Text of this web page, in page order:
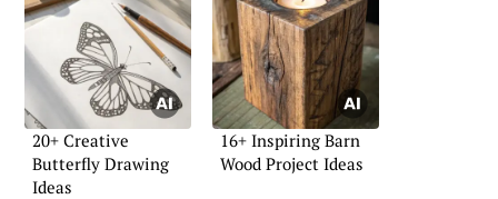
20+ Creative
Butterfly Drawing
Ideas
16+ Inspiring Barn
Wood Project Ideas